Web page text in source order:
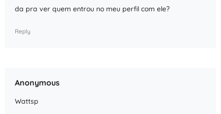
da pra ver quem entrou no meu perfil com ele?
Reply
Anonymous
Wattsp